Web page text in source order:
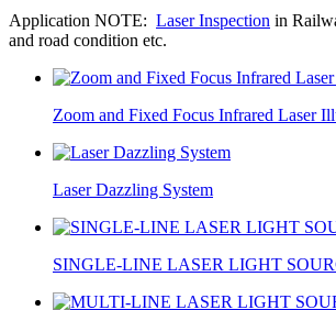
Application NOTE: Laser Inspection in
and road condition etc.
Zoom and Fixed Focus Infrared Laser
Laser Dazzling System
SINGLE-LINE LASER LIGHT